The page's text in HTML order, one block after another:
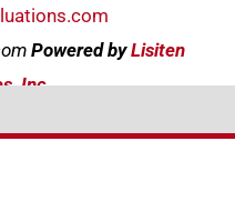
PoweredbyLisiten
Inc.